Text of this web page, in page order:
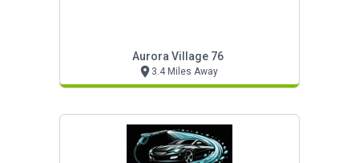
Aurora Village 76
3.4 Miles Away